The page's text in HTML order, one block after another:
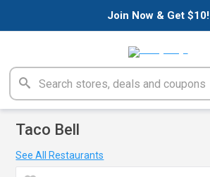
Join Now & Get $10!
Taco Bell
See All Restaurants